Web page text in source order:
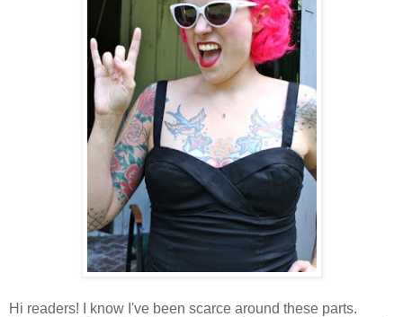
Hi readers! I know I've been scarce around these parts.